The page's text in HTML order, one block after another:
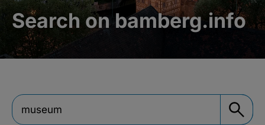
Search on bamberg.info